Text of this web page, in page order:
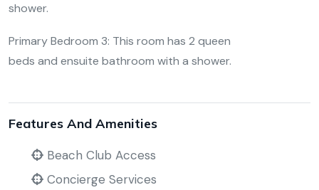
shower.
Primary Bedroom 3: This room has 2 queen
beds and ensuite bathroom with a shower.
Features And Amenities
Beach Club Access
Concierge Services